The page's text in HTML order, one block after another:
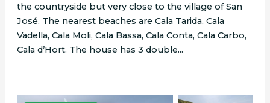
the countryside but very close to the village of San
José. The nearest beaches are Cala Tarida, Cala
Vadella, Cala Moli, Cala Bassa, Cala Conta, Cala Carbo,
Cala d’Hort. The house has 3 double...